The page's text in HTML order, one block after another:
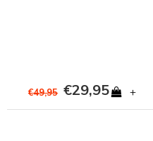
€49,95 €29,95 +